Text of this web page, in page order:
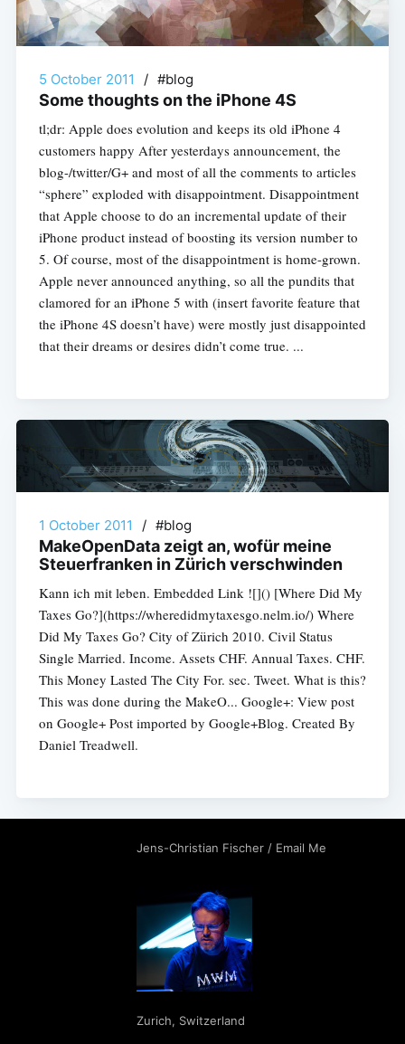
5 October 2011 / #blog
Some thoughts on the iPhone 4S
tl;dr: Apple does evolution and keeps its old iPhone 4
customers happy After yesterdays announcement, the
blog-/twitter/G+ and most of all the comments to articles
“sphere” exploded with disappointment. Disappointment
that Apple choose to do an incremental update of their
iPhone product instead of boosting its version number to
5. Of course, most of the disappointment is home-grown.
Apple never announced anything, so all the pundits that
clamored for an iPhone 5 with (insert favorite feature that
the iPhone 4S doesn’t have) were mostly just disappointed
that their dreams or desires didn’t come true. ...
1 October 2011 / #blog
MakeOpenData zeigt an, wofür meine
Steuerfranken in Zürich verschwinden
Kann ich mit leben. Embedded Link ![]() [Where Did My
Taxes Go?](https://wheredidmytaxesgo.nelm.io/) Where
Did My Taxes Go? City of Zürich 2010. Civil Status
Single Married. Income. Assets CHF. Annual Taxes. CHF.
This Money Lasted The City For. sec. Tweet. What is this?
This was done during the MakeO... Google+: View post
on Google+ Post imported by Google+Blog. Created By
Daniel Treadwell.
Jens-Christian Fischer / Email Me
Zurich, Switzerland